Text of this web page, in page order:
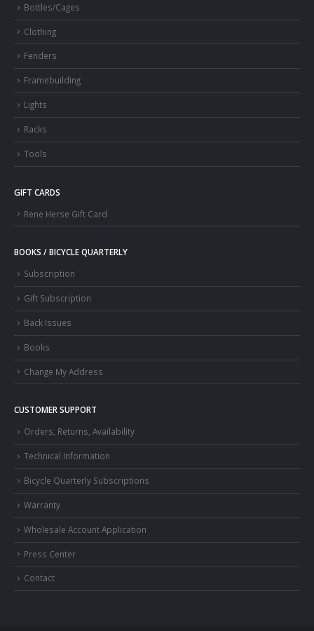
Bottles/Cages
Clothing
Fenders
Framebuilding
Lights
Racks
Tools
GIFT CARDS
Rene Herse Gift Card
BOOKS / BICYCLE QUARTERLY
Subscription
Gift Subscription
Back Issues
Books
Change My Address
CUSTOMER SUPPORT
Orders, Returns, Availability
Technical Information
Bicycle Quarterly Subscriptions
Warranty
Wholesale Account Application
Press Center
Contact